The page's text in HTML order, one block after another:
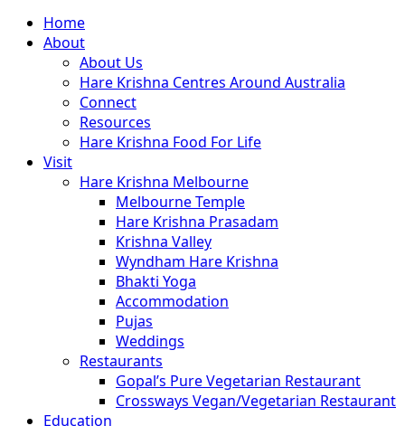
Close
Menu
Home
About
About Us
Hare Krishna Centres Around Australia
Connect
Resources
Hare Krishna Food For Life
Visit
Hare Krishna Melbourne
Melbourne Temple
Hare Krishna Prasadam
Krishna Valley
Wyndham Hare Krishna
Bhakti Yoga
Accommodation
Pujas
Weddings
Restaurants
Gopal’s Pure Vegetarian Restaurant
Crossways Vegan/Vegetarian Restaurant
Education